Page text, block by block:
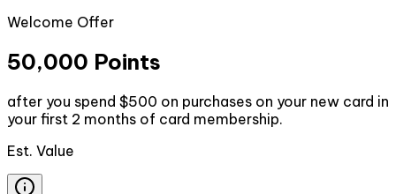
Welcome Offer
50,000 Points
after you spend $500 on purchases on your new card in
your first 2 months of card membership.
Est. Value